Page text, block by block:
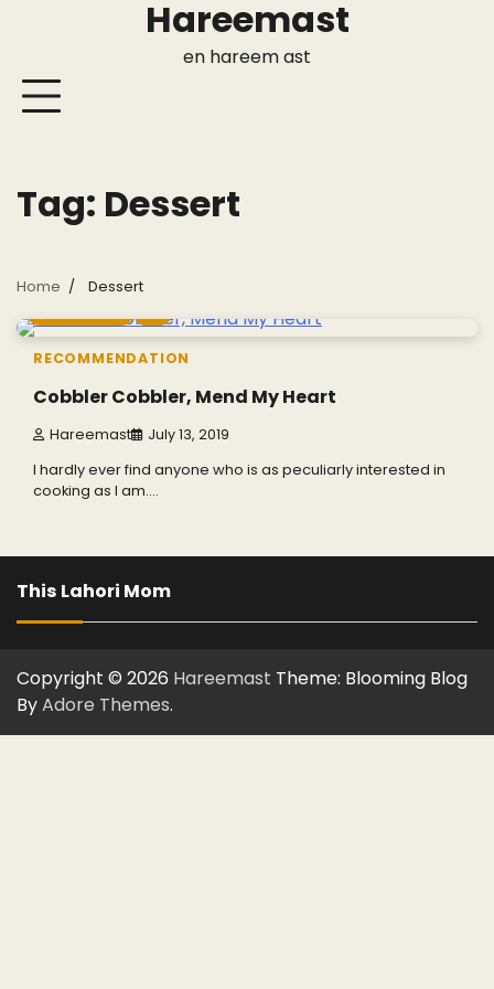
Hareemast
en hareem ast
Tag: Dessert
Home Dessert
RECOMMENDATION
Cobbler Cobbler, Mend My Heart
Hareemast July 13, 2019
I hardly ever find anyone who is as peculiarly interested in
cooking as I am.…
This Lahori Mom
Copyright © 2026 Hareemast Theme: Blooming Blog
ByAdore Themes.